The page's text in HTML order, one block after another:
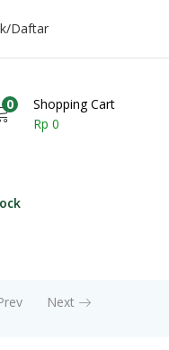
Daftar
0
Shopping Cart
Rp 0
Next